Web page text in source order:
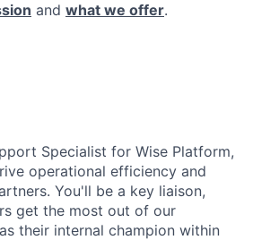
and what we offer.
Specialist for Wise Platform,
operational efficiency and
You'll be a key liaison,
get the most out of our
their internal champion within